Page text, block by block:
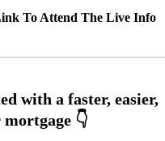
To Attend The Live Info